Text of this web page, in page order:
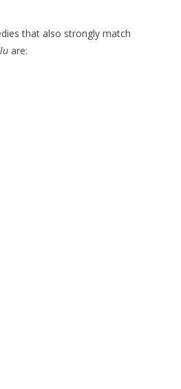
that also strongly match
are: